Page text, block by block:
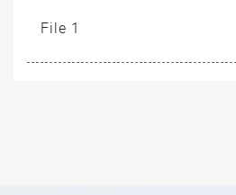
File 1